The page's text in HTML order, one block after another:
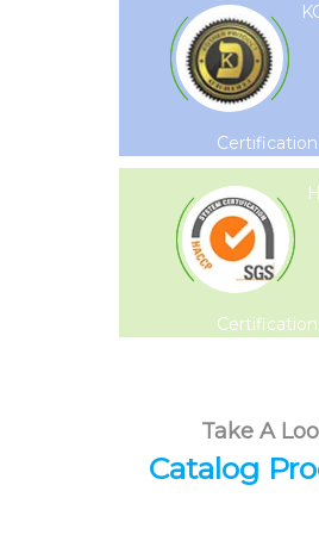
Certification
Certification
Take A
Catalog